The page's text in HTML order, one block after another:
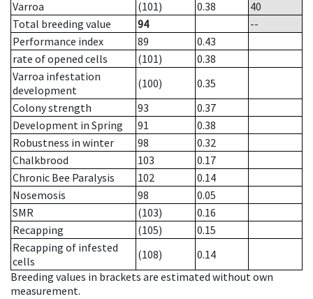
Varroa
(101) 0.38
40
Total breeding value
94
--
Performance index
89
0.43
rate of opened cells
(101)
0.38
Varroa infestation
development
(100)
0.35
Colony strength
93
0.37
Development in Spring
91
0.38
Robustness in winter
98
0.32
Chalkbrood
103
0.17
Chronic Bee Paralysis
102
0.14
Nosemosis
98
0.05
SMR
(103)
0.16
Recapping
(105)
0.15
Recapping of infested
cells
(108)
0.14
Breeding values in brackets are estimated without own
measurement.